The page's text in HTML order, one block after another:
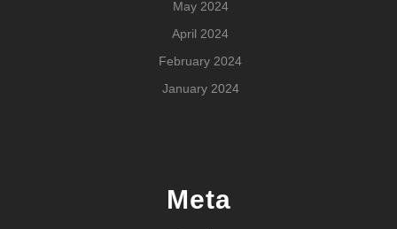
May 2024
April 2024
February 2024
January 2024
Meta